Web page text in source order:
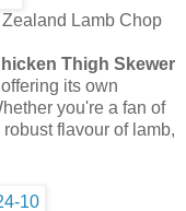
Lamb Chop
Thigh Skewer
its own
you're a fan of
flavour of lamb,